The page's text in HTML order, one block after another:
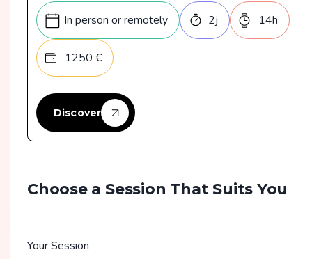
In person or remotely 2j 14h
1250 €
Discover
Choose a Session That Suits You
Your Session